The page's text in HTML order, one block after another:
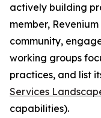
actively building
member,
community,
working groups
practices, and list
Services
capabilities).